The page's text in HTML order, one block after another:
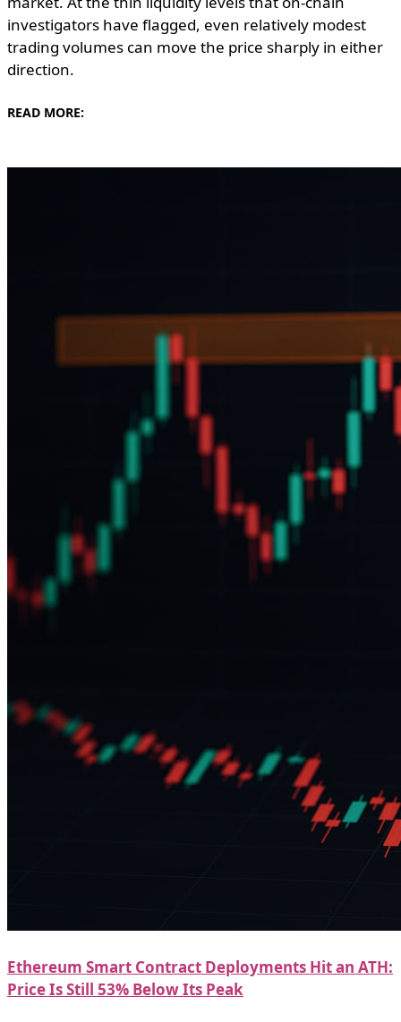
investigators have flagged, even relatively modest
trading volumes can move the price sharply in either
direction.
READ MORE:
Ethereum Smart Contract Deployments Hit an ATH:
Price Is Still 53% Below Its Peak